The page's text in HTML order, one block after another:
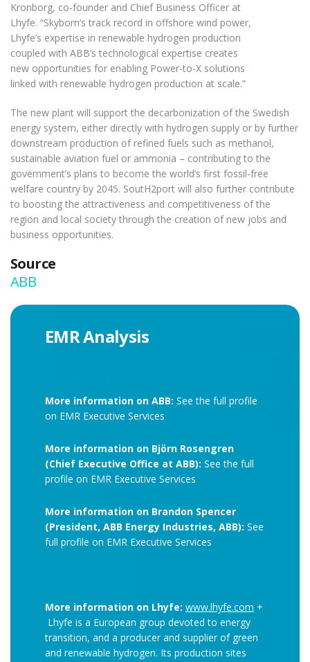
Kronborg, co-founder and Chief Business Officer at
Lhyfe. “Skyborn’s track record in offshore wind power,
Lhyfe’s expertise in renewable hydrogen production
coupled with ABB’s technological expertise creates
new opportunities for enabling Power-to-X solutions
linked with renewable hydrogen production at scale.”
The new plant will support the decarbonization of the Swedish
energy system, either directly with hydrogen supply or by further
downstream production of refined fuels such as methanol,
sustainable aviation fuel or ammonia – contributing to the
government’s plans to become the world’s first fossil-free
welfare country by 2045. SoutH2port will also further contribute
to boosting the attractiveness and competitiveness of the
region and local society through the creation of new jobs and
business opportunities.
Source
ABB
EMR Analysis
More information on ABB: See the full profile
on EMR Executive Services
More information on Björn Rosengren
(Chief Executive Office at ABB): See the full
profile on EMR Executive Services
More information on Brandon Spencer
(President, ABB Energy Industries, ABB): See
full profile on EMR Executive Services
More information on Lhyfe: www.lhyfe.com +
Lhyfe is a European group devoted to energy
transition, and a producer and supplier of green
and renewable hydrogen. Its production sites